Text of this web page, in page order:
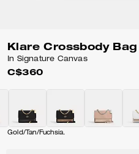
Klare Crossbody Bag
In Signature Canvas
C$360
Gold/Tan/Fuchsia.